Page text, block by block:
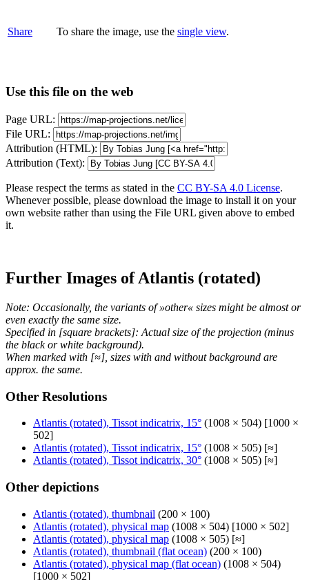
Share To share the image, use the single view.
Use this file on the web
Page URL:
File URL:
Attribution (HTML):
Attribution (Text):
Please respect the terms as stated in the CC BY-SA 4.0 License.
Whenever possible, please download the image to install it on your
own website rather than using the File URL given above to embed
it.
Further Images of Atlantis (rotated)
Note: Occasionally, the variants of »other« sizes might be almost or
even exactly the same size.
Specified in [square brackets]: Actual size of the projection (minus
the black or white background).
When marked with [≈], sizes with and without background are
approx. the same.
Other Resolutions
Atlantis (rotated), Tissot indicatrix, 15° (1008 × 504) [1000 ×
502]
Atlantis (rotated), Tissot indicatrix, 15° (1008 × 505) [≈]
Atlantis (rotated), Tissot indicatrix, 30° (1008 × 505) [≈]
Other depictions
Atlantis (rotated), thumbnail (200 × 100)
Atlantis (rotated), physical map (1008 × 504) [1000 × 502]
Atlantis (rotated), physical map (1008 × 505) [≈]
Atlantis (rotated), thumbnail (flat ocean) (200 × 100)
Atlantis (rotated), physical map (flat ocean) (1008 × 504)
[1000 × 502]